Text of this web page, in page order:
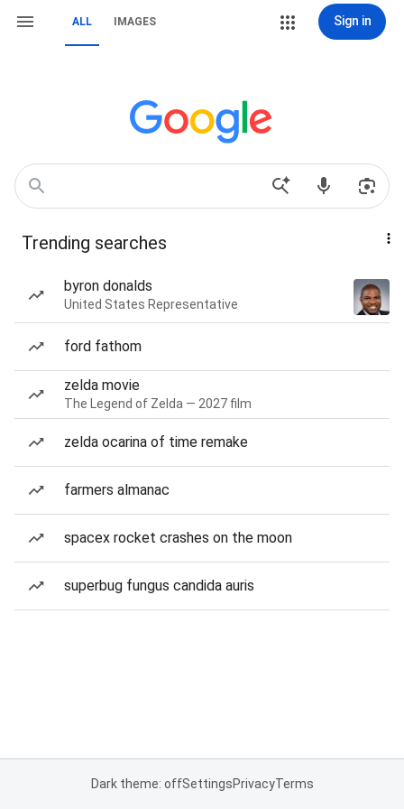
ALL IMAGES Sign in
Trending searches
byron donalds
United States Representative
ford fathom
zelda movie
The Legend of Zelda — 2027 film
zelda ocarina of time remake
farmers almanac
spacex rocket crashes on the moon
superbug fungus candida auris
Dark theme: offSettingsPrivacyTerms